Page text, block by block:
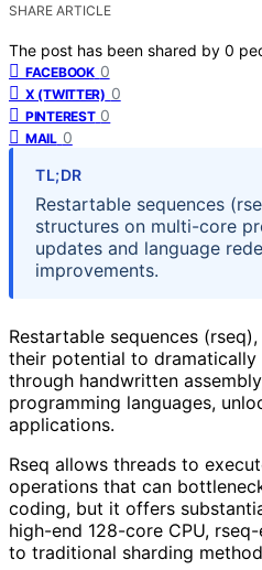
SHARE ARTICLE
The post has been shared by 0
FACEBOOK 0
X (TWITTER) 0
PINTEREST 0
MAIL 0
TL;DR
Restartable sequences
structures on multi-core
updates and language
improvements.
Restartable sequences
their potential to
through handwritten
programming languages,
applications.
Rseq allows threads to
operations that can
coding, but it offers
high-end 128-core CPU,
to traditional sharding